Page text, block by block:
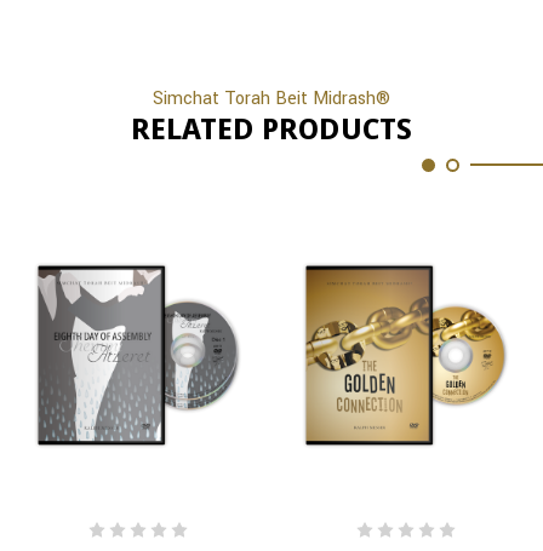
Simchat Torah Beit Midrash®
RELATED PRODUCTS